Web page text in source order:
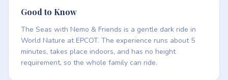
Good to Know
The Seas with Nemo & Friends is a gentle dark ride in
World Nature at EPCOT. The experience runs about 5
minutes, takes place indoors, and has no height
requirement, so the whole family can ride.